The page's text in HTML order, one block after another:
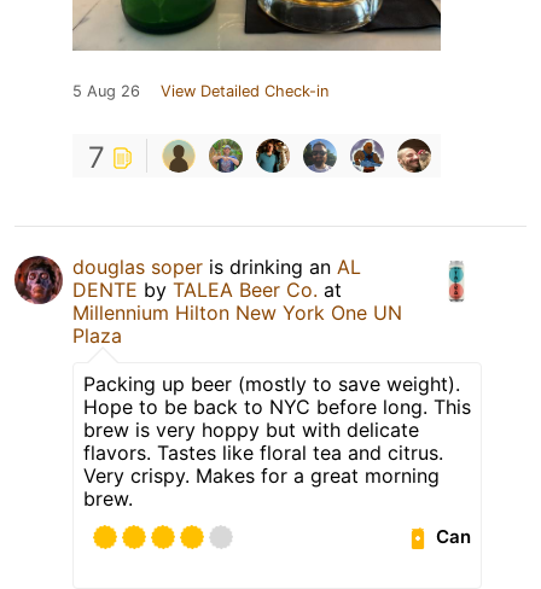
5 Aug 26 View Detailed Check-in
7
douglas soper is drinking an AL
DENTE by TALEA Beer Co. at
Millennium Hilton New York One UN
Plaza
Packing up beer (mostly to save weight).
Hope to be back to NYC before long. This
brew is very hoppy but with delicate
flavors. Tastes like floral tea and citrus.
Very crispy. Makes for a great morning
brew.
Can